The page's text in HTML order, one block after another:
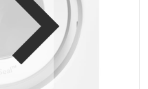
Open media 1 in gallery view